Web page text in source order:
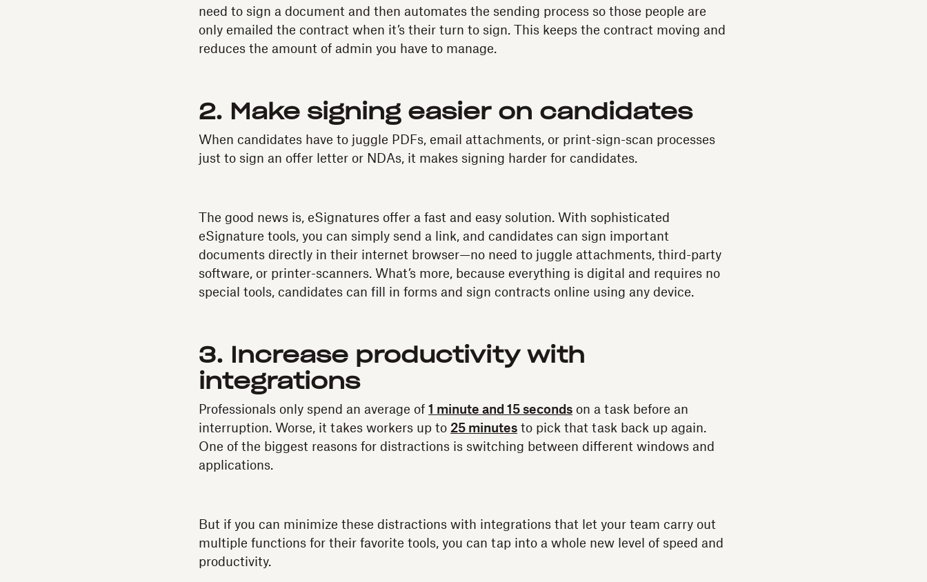
need to sign a document and then automates the sending process so those people are
only emailed the contract when it’s their turn to sign. This keeps the contract moving and
reduces the amount of admin you have to manage.
2. Make signing easier on candidates
When candidates have to juggle PDFs, email attachments, or print-sign-scan processes
just to sign an offer letter or NDAs, it makes signing harder for candidates.
The good news is, eSignatures offer a fast and easy solution. With sophisticated
eSignature tools, you can simply send a link, and candidates can sign important
documents directly in their internet browser—no need to juggle attachments, third-party
software, or printer-scanners. What’s more, because everything is digital and requires no
special tools, candidates can fill in forms and sign contracts online using any device.
3. Increase productivity with
integrations
Professionals only spend an average of 1 minute and 15 seconds on a task before an
interruption. Worse, it takes workers up to 25 minutes to pick that task back up again.
One of the biggest reasons for distractions is switching between different windows and
applications.
But if you can minimize these distractions with integrations that let your team carry out
multiple functions for their favorite tools, you can tap into a whole new level of speed and
productivity.